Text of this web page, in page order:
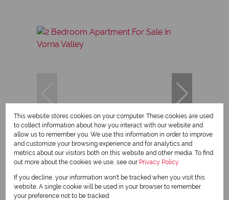
14
R650,000
This website stores cookies on your computer. These cookies are used
to collect information about how you interact with our website and
allow us to remember you. We use this information in order to improve
and customize your browsing experience and for analytics and
metrics about our visitors both on this website and other media. To find
out more about the cookies we use, see our Privacy Policy
If you decline, your information won't be tracked when you visit this
website. A single cookie will be used in your browser to remember
your preference not to be tracked.